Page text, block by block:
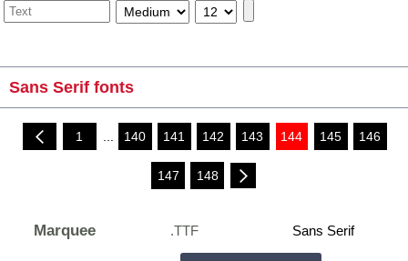
Sans Serif fonts
1 ... 140 141 142 143 144 145 146
147 148
Marquee .TTF Sans Serif